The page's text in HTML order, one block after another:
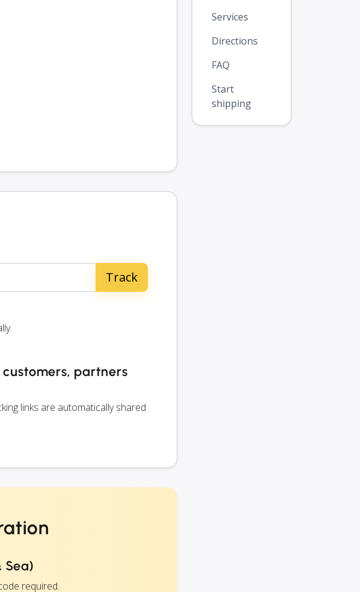
partners
links are automatically shared
Sea)
required.
Services
Directions
FAQ
Start
shipping